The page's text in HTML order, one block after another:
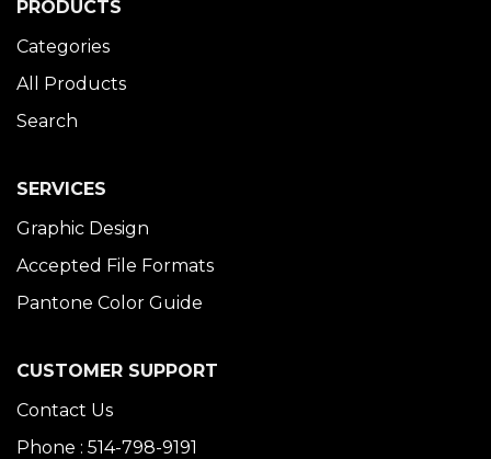
PRODUCTS
Categories
All Products
Search
SERVICES
Graphic Design
Accepted File Formats
Pantone Color Guide
CUSTOMER SUPPORT
Contact Us
Phone : 514-798-9191